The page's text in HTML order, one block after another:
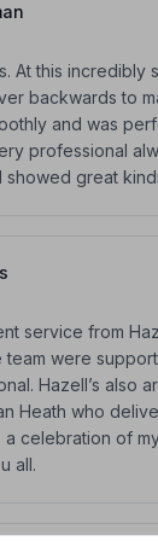
At this incredibly
backwards to
and was
professional
great
service from
team were
Hazell’s also
Heath who
celebration of
all.